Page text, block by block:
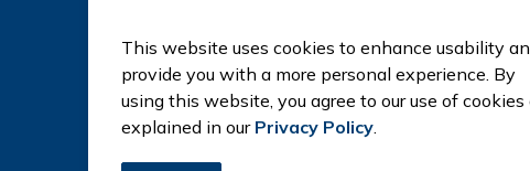
This website uses cookies to enhance usability
provide you with a more personal experience. By
using this website, you agree to our use of cookies
explained in our Privacy Policy.